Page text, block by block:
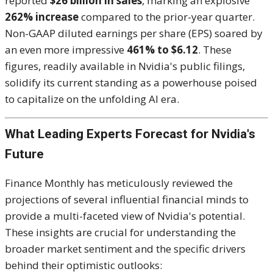
262% increasecompared to the prior-year quarter.
Non-GAAP diluted earnings per share (EPS) soared by
an even more impressive 461% to $6.12. These
figures, readily available in Nvidia's public filings,
solidify its current standing as a powerhouse poised
to capitalize on the unfolding AI era.
What Leading Experts Forecast for Nvidia's
Future
Finance Monthly has meticulously reviewed the
projections of several influential financial minds to
provide a multi-faceted view of Nvidia's potential.
These insights are crucial for understanding the
broader market sentiment and the specific drivers
behind their optimistic outlooks: